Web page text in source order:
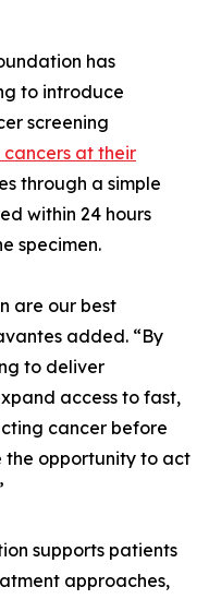
has
to introduce
screening
at their
through a simple
within 24 hours
specimen.
are our best
added. “By
to deliver
access to fast,
cancer before
the opportunity to act
supports patients
approaches,